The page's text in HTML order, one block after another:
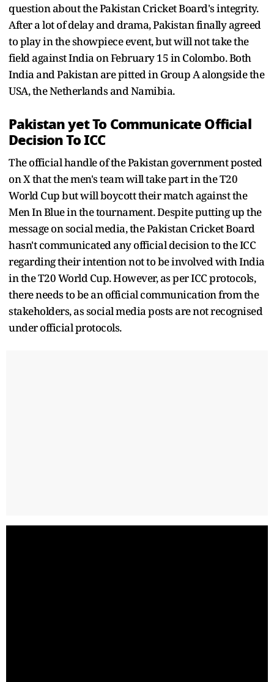
question about the Pakistan Cricket Board's integrity.
After a lot of delay and drama, Pakistan finally agreed
to play in the showpiece event, but will not take the
field against India on February 15 in Colombo. Both
India and Pakistan are pitted in Group A alongside the
USA, the Netherlands and Namibia.
Pakistan yet To Communicate Official
Decision To ICC
The official handle of the Pakistan government posted
on X that the men's team will take part in the T20
World Cup but will boycott their match against the
Men In Blue in the tournament. Despite putting up the
message on social media, the Pakistan Cricket Board
hasn't communicated any official decision to the ICC
regarding their intention not to be involved with India
in the T20 World Cup. However, as per ICC protocols,
there needs to be an official communication from the
stakeholders, as social media posts are not recognised
under official protocols.